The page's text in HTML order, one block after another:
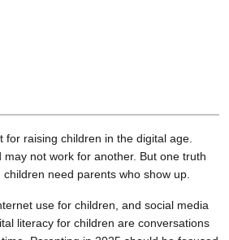
raising children in the digital age.
not work for another. But one truth
need parents who show up.
use for children, and social media
literacy for children are conversations